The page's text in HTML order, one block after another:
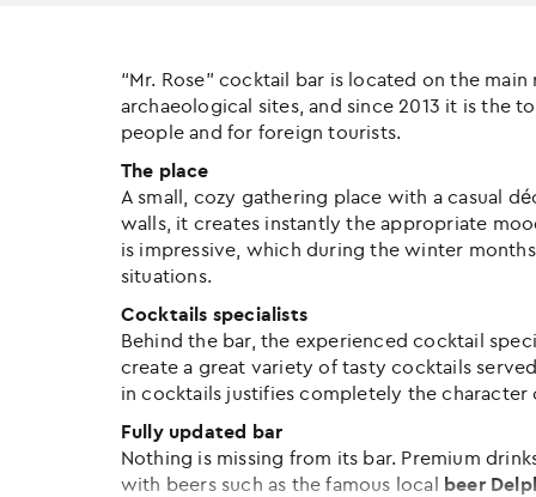
“Mr. Rose” cocktail bar is located on the
archaeological sites, and since 2013 it is the
people and for foreign tourists.
The place
A small, cozy gathering place with a casual
walls, it creates instantly the appropriate
is impressive, which during the winter
situations.
Cocktails specialists
Behind the bar, the experienced cocktail
create a great variety of tasty cocktails
in cocktails justifies completely the character
Fully updated bar
Nothing is missing from its bar. Premium
with beers such as the famous local beer